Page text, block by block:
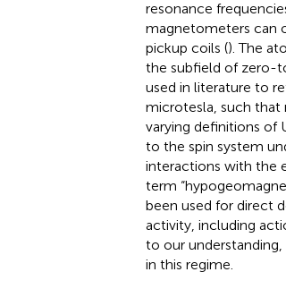
resonance
magnetometers can
pickup coils (). The
the subfield of zero-
used in literature to
microtesla, such that
varying definitions of
to the spin system
interactions with the
term
been used for direct
activity, including
to our
in this regime.